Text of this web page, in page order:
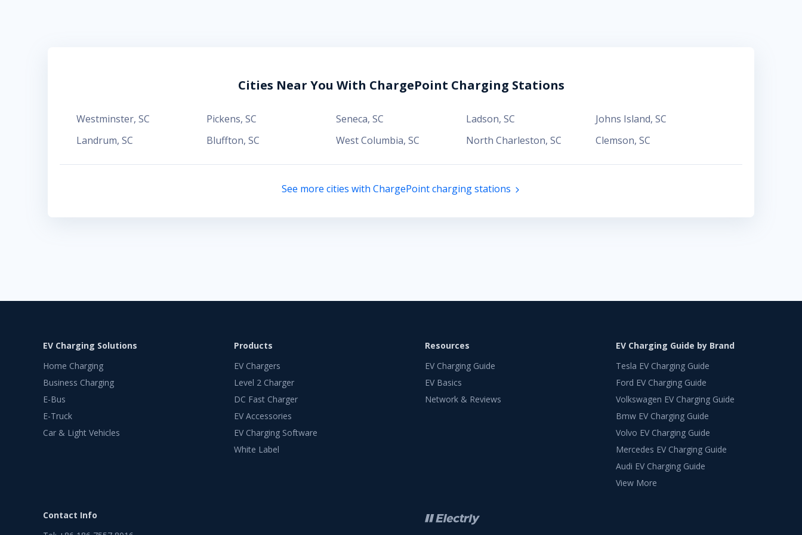
Cities Near You With ChargePoint Charging Stations
Westminster, SC Pickens, SC Seneca,SC Ladson, SC Johns Island,SC
Landrum, SC Bluffton, SC West Columbia,SC North Charleston, SC Clemson,SC
See more cities with ChargePoint charging stations
EV Charging Solutions
Home Charging
Business Charging
E-Bus
E-Truck
Car & Light Vehicles
Products
EV Chargers
Level 2 Charger
DC Fast Charger
EV Accessories
EV Charging Software
White Label
Resources
EV Charging Guide
EV Basics
Network & Reviews
EV Charging Guide by Brand
Tesla EV Charging Guide
Ford EV Charging Guide
Volkswagen EV Charging Guide
Bmw EV Charging Guide
Volvo EV Charging Guide
Mercedes EV Charging Guide
Audi EV Charging Guide
View More
Contact Info